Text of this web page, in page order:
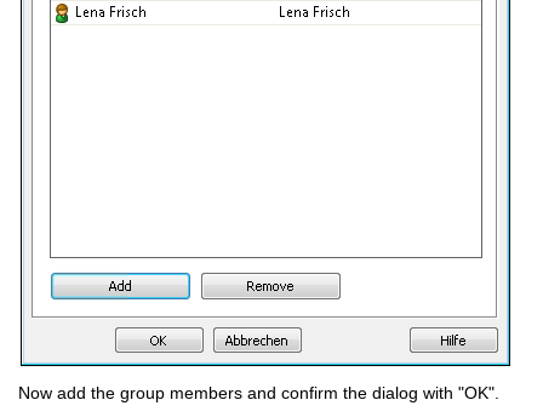
Now add the group members and confirm the dialog with "OK".